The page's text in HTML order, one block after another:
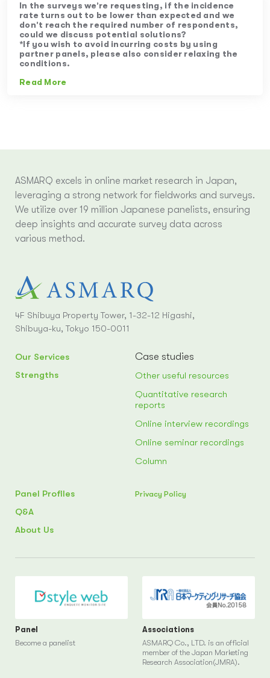
In the surveys we’re requesting, if the incidence
rate turns out to be lower than expected and we
don’t reach the required number of respondents,
could we discuss potential solutions?
*If you wish to avoid incurring costs by using
partner panels, please also consider relaxing the
conditions.
Read More
ASMARQ excels in online market research in Japan,
leveraging a strong network for fieldworks and surveys.
We utilize over 19 million Japanese panelists, ensuring
deep insights and accurate survey data across
various method.
4F Shibuya Property Tower, 1-32-12 Higashi,
Shibuya-ku, Tokyo 150-0011
Our Services
Strengths
Case studies
Other useful resources
Quantitative research
reports
Online interview recordings
Online seminar recordings
Column
Panel Profiles
Q&A
About Us
Privacy Policy
Panel
Become a panelist
Associations
ASMARQ Co., LTD. is an official
member of the Japan Marketing
Research Association(JMRA).